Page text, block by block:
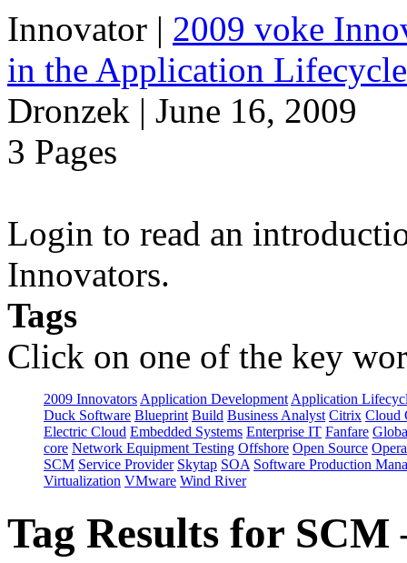
Innovator | 2009 voke
in the Application
Dronzek | June 16, 2009
3 Pages
Login to read an
Innovators.
Tags
Click on one of the key
2009 Innovators Application Development Application
Duck Software Blueprint Build Business Analyst Citrix Cloud
Electric Cloud Embedded Systems Enterprise IT Fanfare
core Network Equipment Testing Offshore Open Source
SCM Service Provider Skytap SOA Software Production
Virtualization VMware Wind River
Tag Results for